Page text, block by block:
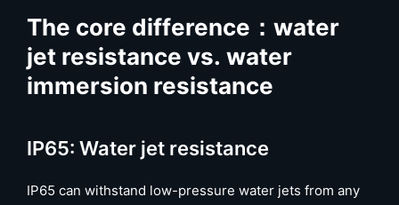
The core difference：water
jet resistance vs. water
immersion resistance
IP65: Water jet resistance
IP65 can withstand low-pressure water jets from any